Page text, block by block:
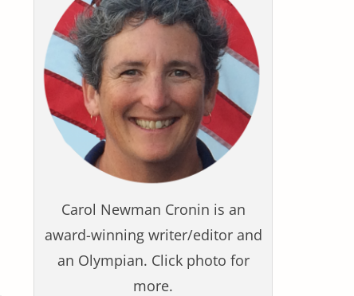
Carol Newman Cronin is an
award-winning writer/editor and
an Olympian. Click photo for
more.